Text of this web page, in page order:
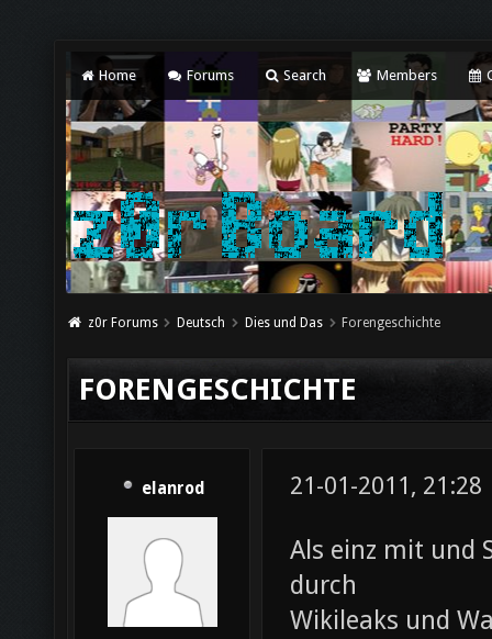
Home Forums Search Members
z0r Forums Deutsch Dies und Das Forengeschichte
FORENGESCHICHTE
elanrod 21-01-2011, 21:28
Als einz mit und
durch
Wikileaks und